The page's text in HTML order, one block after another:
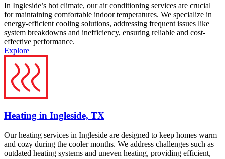
In Ingleside’s hot climate, our air conditioning services are crucial
for maintaining comfortable indoor temperatures. We specialize in
energy-efficient cooling solutions, addressing frequent issues like
system breakdowns and inefficiency, ensuring reliable and cost-
effective performance.
Explore
Heating in Ingleside, TX
Our heating services in Ingleside are designed to keep homes warm
and cozy during the cooler months. We address challenges such as
outdated heating systems and uneven heating, providing efficient,